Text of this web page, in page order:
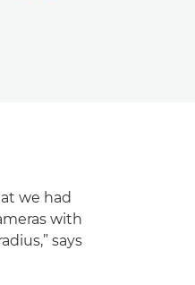
we had
with
says